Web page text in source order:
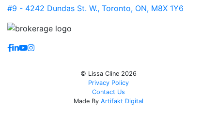
#9 - 4242 Dundas St. W., Toronto, ON, M8X 1Y6
https://www.facebook.com/lissaclineremax/
https://www.linkedin.com/in/lissa-cline-7373611a/
https://www.youtube.com/channel/
https://www.instagram.com/clinerealestate.ca/
© Lissa Cline 2026
Privacy Policy
Contact Us
Made By Artifakt Digital